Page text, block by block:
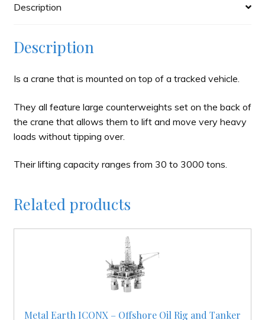
Description
Description
Is a crane that is mounted on top of a tracked vehicle.
They all feature large counterweights set on the back of
the crane that allows them to lift and move very heavy
loads without tipping over.
Their lifting capacity ranges from 30 to 3000 tons.
Related products
Metal Earth ICONX – Offshore Oil Rig and Tanker